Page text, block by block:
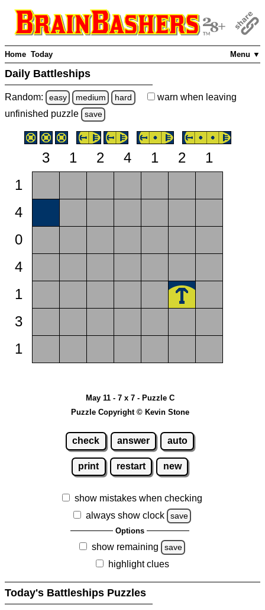
Menu ▼
Home Today
Daily Battleships
Random: easy medium hard warn when leaving
unfinished puzzle save
3 1 2 4 1 2
1
1
4
0
4
1
3
1
May 11 - 7 x 7 - Puzzle C
Puzzle Copyright © Kevin Stone
check answer auto
print restart new
show mistakes when checking
always show clock
save
Options
show remaining save
highlight clues
Today's Battleships Puzzles